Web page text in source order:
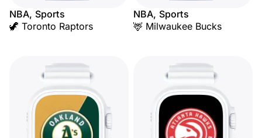
NBA, Sports
🦖 Toronto Raptors
NBA, Sports
🦌 Milwaukee Bucks